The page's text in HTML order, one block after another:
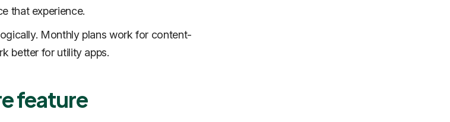
that experience.
Monthly plans work for content-
better for utility apps.
feature